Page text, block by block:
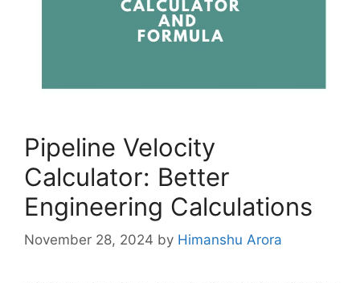
Pipeline Velocity
Calculator: Better
Engineering Calculations
November 28, 2024 by Himanshu Arora